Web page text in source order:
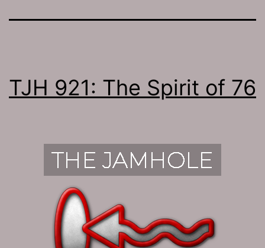
TJH 921: The Spirit of 76